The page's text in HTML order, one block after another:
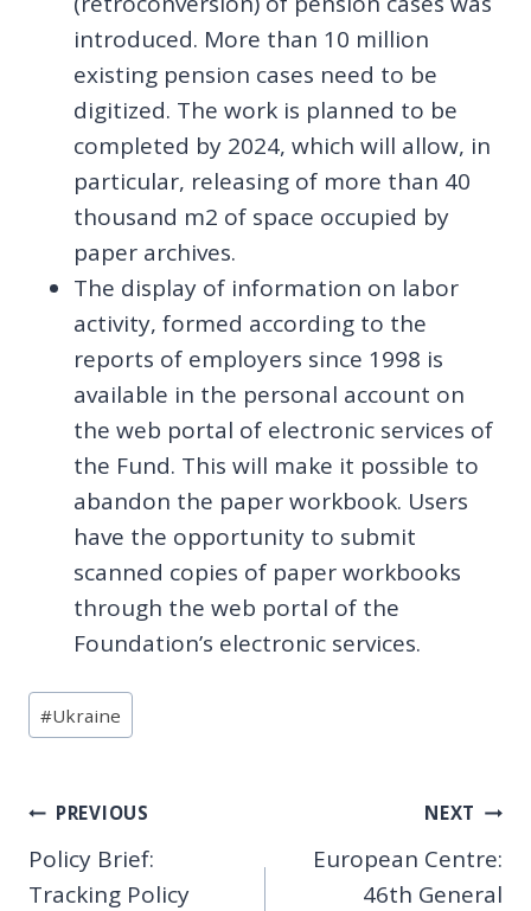
introduced. More than 10 million
existing pension cases need to be
digitized. The work is planned to be
completed by 2024, which will allow, in
particular, releasing of more than 40
thousand m2 of space occupied by
paper archives.
The display of information on labor
activity, formed according to the
reports of employers since 1998 is
available in the personal account on
the web portal of electronic services of
the Fund. This will make it possible to
abandon the paper workbook. Users
have the opportunity to submit
scanned copies of paper workbooks
through the web portal of the
Foundation’s electronic services.
Post
Tags:
#Ukraine
Post
navigation
PREVIOUS
Policy Brief:
Tracking Policy
NEXT
European Centre:
46th General